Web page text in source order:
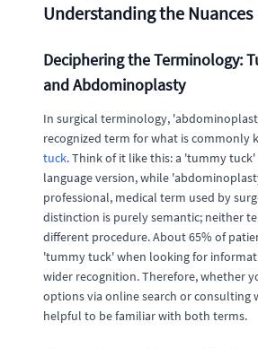
Understanding the Nuances
Deciphering the Terminology:
and Abdominoplasty
In surgical terminology,
recognized term for what is commonly
tuck. Think of it like this: a 'tummy
language version, while
professional, medical term used by
distinction is purely semantic; neither
different procedure. About 65% of
'tummy tuck' when looking for
wider recognition. Therefore, whether
options via online search or consulting
helpful to be familiar with both terms.